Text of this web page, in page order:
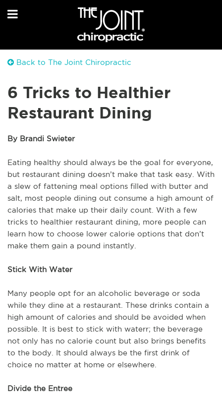
Back to The Joint Chiropractic
6 Tricks to Healthier
Restaurant Dining
By Brandi Swieter
Eating healthy should always be the goal for everyone,
but restaurant dining doesn’t make that task easy. With
a slew of fattening meal options filled with butter and
salt, most people dining out consume a high amount of
calories that make up their daily count. With a few
tricks to healthier restaurant dining, more people can
learn how to choose lower calorie options that don’t
make them gain a pound instantly.
Stick With Water
Many people opt for an alcoholic beverage or soda
while they dine at a restaurant. These drinks contain a
high amount of calories and should be avoided when
possible. It is best to stick with waterr; the beverage
not only has no calorie count but also brings benefits
to the body. It should always be the first drink of
choice no matter at home or elsewhere.
Divide the Entree